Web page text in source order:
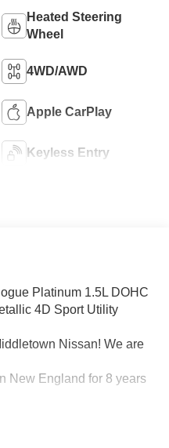
Heated Steering
Wheel
4WD/AWD
Apple CarPlay
Keyless Entry
Platinum 1.5L DOHC
4D Sport Utility
Nissan! We are
New England for 8 years